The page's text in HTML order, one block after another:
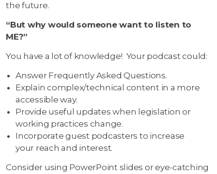
the future.
“But why would someone want to listen to
ME?”
You have a lot of knowledge! Your podcast could:
Answer Frequently Asked Questions.
Explain complex/technical content in a more
accessible way.
Provide useful updates when legislation or
working practices change.
Incorporate guest podcasters to increase
your reach and interest.
Consider using PowerPoint slides or eye-catching